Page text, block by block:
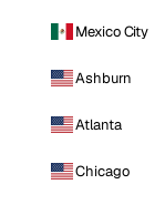
Mexico City
Ashburn
Atlanta
Chicago